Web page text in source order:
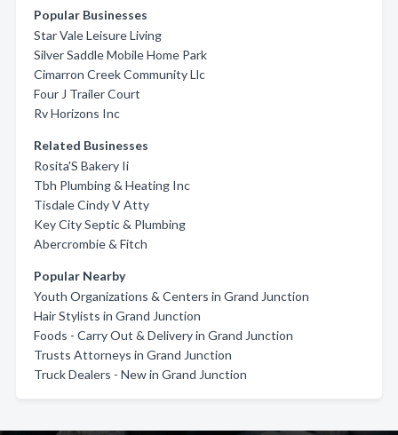
Popular Businesses
Star Vale Leisure Living
Silver Saddle Mobile Home Park
Cimarron Creek Community Llc
Four J Trailer Court
Rv Horizons Inc
Related Businesses
Rosita'S Bakery Ii
Tbh Plumbing & Heating Inc
Tisdale Cindy V Atty
Key City Septic & Plumbing
Abercrombie & Fitch
Popular Nearby
Youth Organizations & Centers in Grand Junction
Hair Stylists in Grand Junction
Foods - Carry Out & Delivery in Grand Junction
Trusts Attorneys in Grand Junction
Truck Dealers - New in Grand Junction